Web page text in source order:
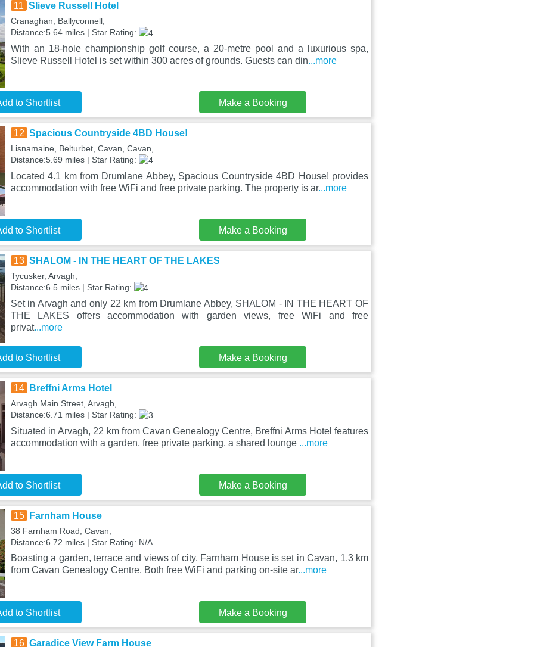
11 Slieve Russell Hotel
Cranaghan, Ballyconnell,
Distance:5.64 miles | Star Rating:
With an 18-hole championship golf course, a 20-metre pool and a luxurious spa,
Slieve Russell Hotel is set within 300 acres of grounds. Guests can din...more
to Shortlist Make a Booking
12 Spacious Countryside 4BD House!
Lisnamaine, Belturbet, Cavan, Cavan,
Distance:5.69 miles | Star Rating:
Located 4.1 km from Drumlane Abbey, Spacious Countryside 4BD House! provides
accommodation with free WiFi and free private parking. The property is ar...more
to Shortlist Make a Booking
13 SHALOM - IN THE HEART OF THE LAKES
Tycusker, Arvagh,
Distance:6.5 miles | Star Rating:
Set in Arvagh and only 22 km from Drumlane Abbey, SHALOM - IN THE HEART OF
THE LAKES offers accommodation with garden views, free WiFi and free
privat...more
to Shortlist Make a Booking
14 Breffni Arms Hotel
Arvagh Main Street, Arvagh,
Distance:6.71 miles | Star Rating:
Situated in Arvagh, 22 km from Cavan Genealogy Centre, Breffni Arms Hotel features
accommodation with a garden, free private parking, a shared lounge ...more
to Shortlist Make a Booking
15 Farnham House
38 Farnham Road, Cavan,
Distance:6.72 miles | Star Rating: N/A
Boasting a garden, terrace and views of city, Farnham House is set in Cavan, 1.3 km
from Cavan Genealogy Centre. Both free WiFi and parking on-site ar...more
to Shortlist Make a Booking
16 Garadice View Farm House